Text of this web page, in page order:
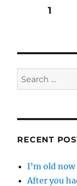
Posts
PAGE1
Search
for:
RECENT
I’m old now
After you